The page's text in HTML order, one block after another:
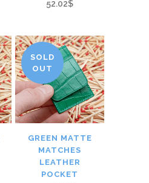
52.02$
SOLD
OUT
GREEN MATTE
MATCHES
LEATHER
POCKET